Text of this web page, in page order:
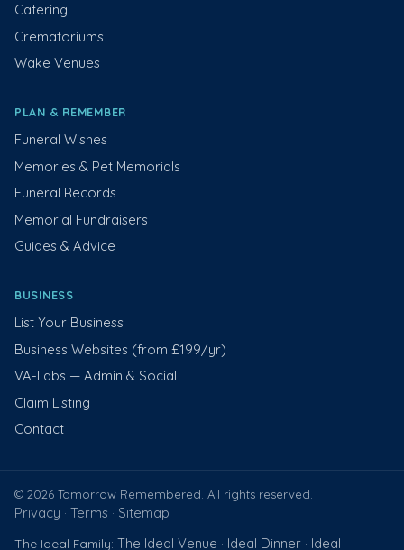
Catering
Crematoriums
Wake Venues
PLAN & REMEMBER
Funeral Wishes
Memories & Pet Memorials
Funeral Records
Memorial Fundraisers
Guides & Advice
BUSINESS
List Your Business
Business Websites (from £199/yr)
VA-Labs — Admin & Social
Claim Listing
Contact
© 2026 Tomorrow Remembered. All rights reserved.
Privacy · Terms · Sitemap
The Ideal Family: The Ideal Venue · Ideal Dinner · Ideal